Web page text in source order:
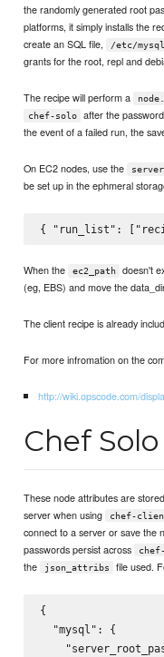
the randomly generated root
platforms, it simply installs the
create an SQL file,
/etc/
grants for the root, repl and
The recipe will perform a
chef-solo
after the
the event of a failed run, the
On EC2 nodes, use the
be set up in the ephmeral
When the ec2_path
doesn't
(eg, EBS) and move the
The client recipe is already
For more infromation on the
http://wiki.opscode.com/
Chef
These node attributes are
server when using
chef-
connect to a server or save the
passwords persist across
the
json_attribs file used.
{
  "mysql": {